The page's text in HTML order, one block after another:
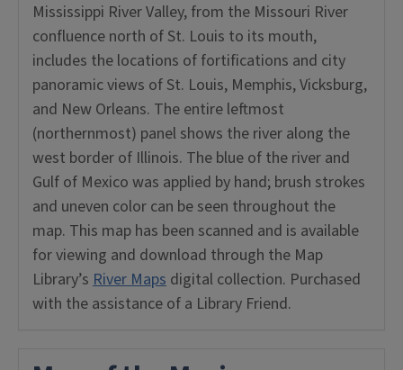
Mississippi River Valley, from the Missouri River
confluence north of St. Louis to its mouth,
includes the locations of fortifications and city
panoramic views of St. Louis, Memphis, Vicksburg,
and New Orleans. The entire leftmost
(northernmost) panel shows the river along the
west border of Illinois. The blue of the river and
Gulf of Mexico was applied by hand; brush strokes
and uneven color can be seen throughout the
map. This map has been scanned and is available
for viewing and download through the Map
Library’s River Maps digital collection. Purchased
with the assistance of a Library Friend.